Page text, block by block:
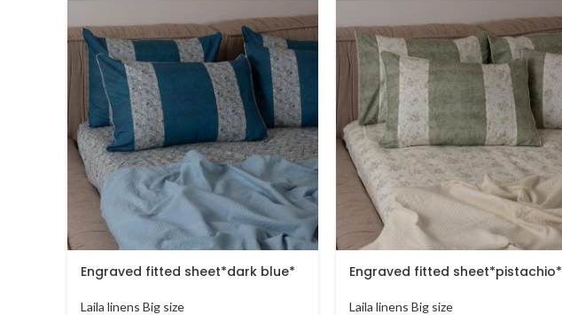
Engraved fitted sheet*dark blue*
Laila linens Big size
Engraved fitted sheet*pistachio*
Laila linens Big size